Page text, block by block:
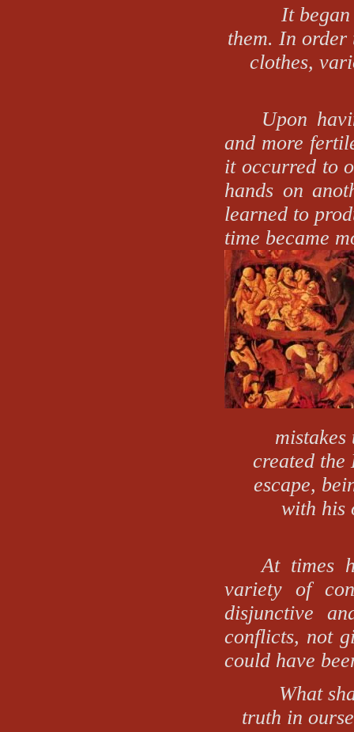
It
them. In order
clothes,
Upon
and more
it occurred to
hands on
learned to
time became
created the
escape,
with his
At times
variety of
disjunctive
conflicts, not
could have
What
truth in